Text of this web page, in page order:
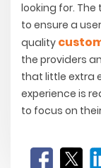
looking for.
to ensure a
quality
the providers
that little extra
experience is
to focus on